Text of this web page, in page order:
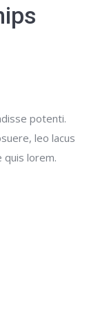
potenti.
leo lacus
quis lorem.